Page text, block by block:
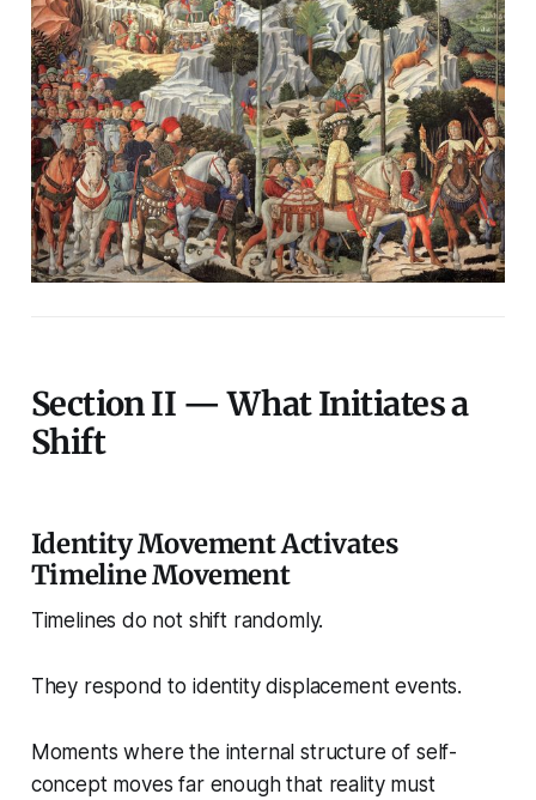
Section II — What Initiates a
Shift
Identity Movement Activates
Timeline Movement
Timelines do not shift randomly.
They respond to identity displacement events.
Moments where the internal structure of self-
concept moves far enough that reality must